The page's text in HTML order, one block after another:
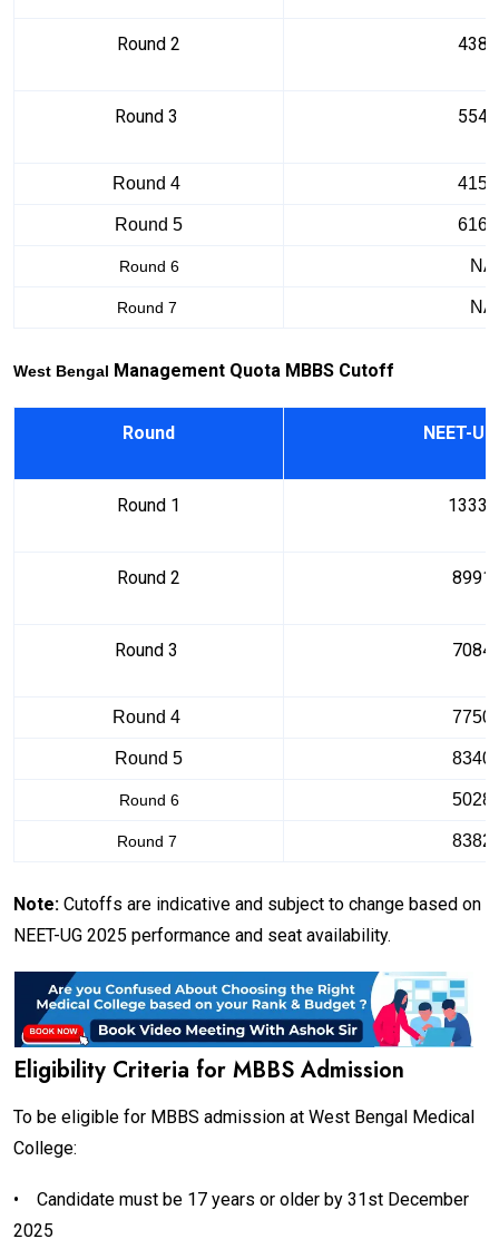
Round 2
Round 3
Round 4
Round 5
Round 6 NA
Round 7 NA
West Bengal Management Quota MBBS Cutoff
Round NEET-
Round 1
Round 2
Round 3
Round 4
Round 5
Round 6
Round 7
Note: Cutoffs are indicative and subject to change based on
NEET-UG 2025 performance and seat availability.
Eligibility Criteria for MBBS Admission
To be eligible for MBBS admission at West Bengal Medical
College:
•
Candidate must be 17 years or older by 31st December
2025